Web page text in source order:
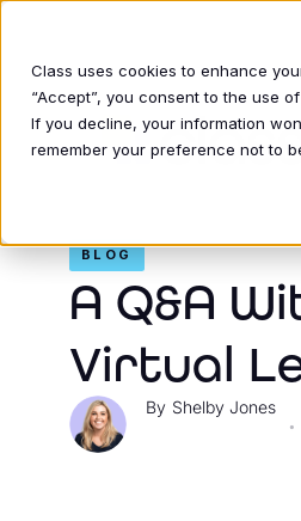
Class uses cookies to enhance
“Accept”, you consent to the use
If you decline, your information
remember your preference not to
BLOG
A Q&A
Virtual
Shelby Jones
•